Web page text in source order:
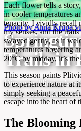
Photo by Anna Krupa
Trails in
Discover Plitvice’s
magic along hidden
Each flower tells a
in cooler temperatures
tenacity. I vividly recall
my senses, and the
swayed gently, as if
temperatures hovering
20°C by midday, it’s
This season paints
to experience nature at
simply seeking a
escape into the heart of
The Blooming